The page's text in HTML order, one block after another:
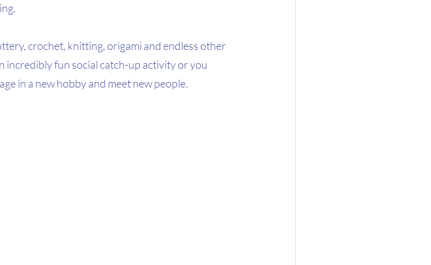
crochet, knitting, origami and endless other
fun social catch-up activity or you
in a new hobby and meet new people.